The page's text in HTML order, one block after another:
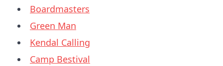
Boardmasters
Green Man
Kendal Calling
Camp Bestival